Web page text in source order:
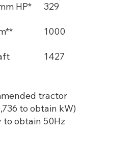
HP* 329
1000
1427
tractor
to obtain kW)
to obtain 50Hz